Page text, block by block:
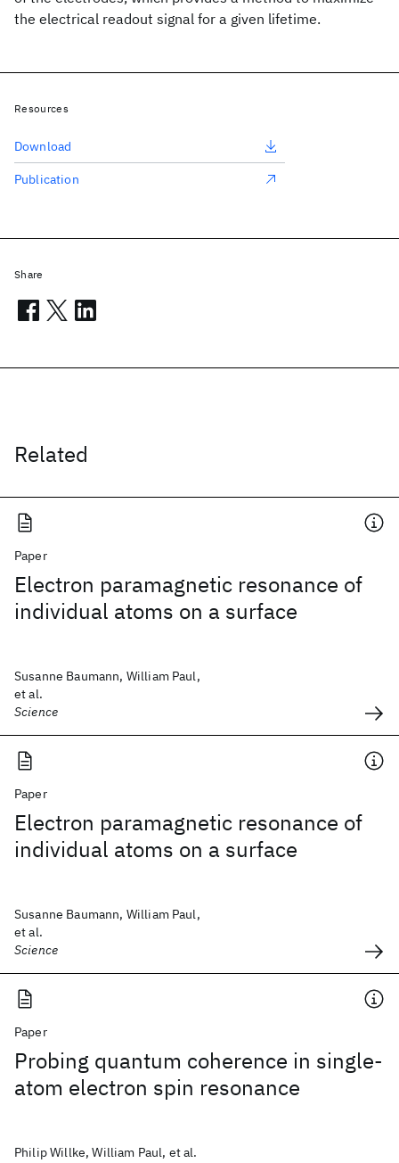
the electrical readout signal for a given lifetime.
Related
Paper
Electron paramagnetic resonance of
individual atoms on a surface
Susanne Baumann, William Paul,
et al.
Science
Paper
Electron paramagnetic resonance of
individual atoms on a surface
Susanne Baumann, William Paul,
et al.
Science
Paper
Probing quantum coherence in single-
atom electron spin resonance
Philip Willke, William Paul, et al.
Resources
Download
Publication
Share